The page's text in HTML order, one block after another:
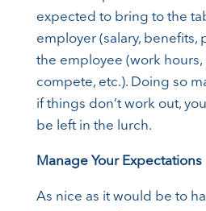
expected to bring to the
employer (salary, benefits,
the employee (work
compete, etc.). Doing so
if things don’t work out,
be left in the lurch.
Manage Your Expectations
As nice as it would be to